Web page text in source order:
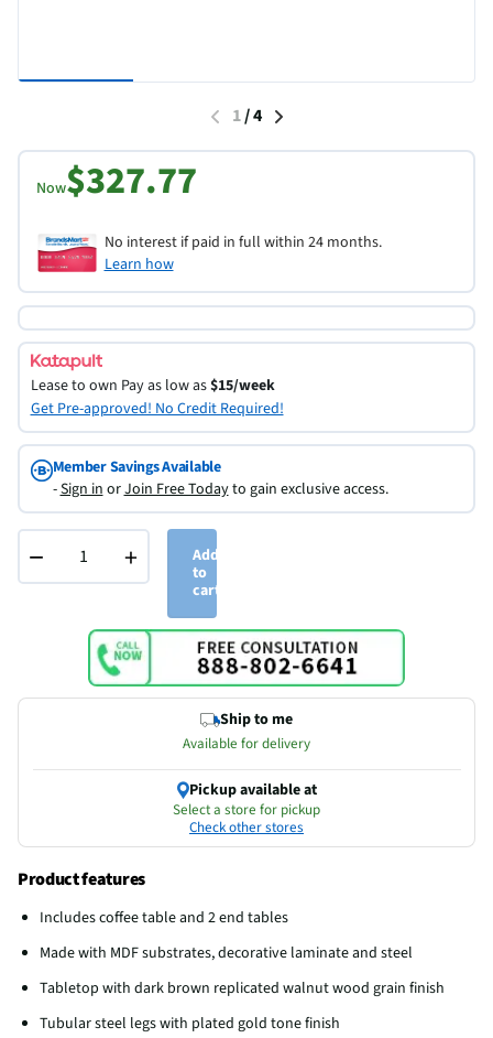
1/4
Now$327.77
No interest if paid in full within 24 months.
Learn how
Lease to own Pay as low as$15/week
Get Pre-approved! No Credit Required!
Member Savings Available
-Sign inorJoin Free Todayto gain exclusive access.
− +
Add
to
cart
Ship to me
Available for delivery
Pickup available at
Select a store for pickup
Check other stores
Product features
Includes coffee table and 2 end tables
Made with MDF substrates, decorative laminate and steel
Tabletop with dark brown replicated walnut wood grain finish
Tubular steel legs with plated gold tone finish